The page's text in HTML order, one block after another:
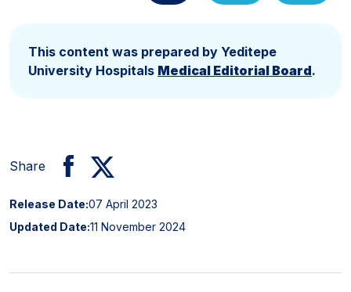
This content was prepared by Yeditepe
University Hospitals Medical Editorial Board.
Share
Release Date:07 April 2023
Updated Date:11 November 2024